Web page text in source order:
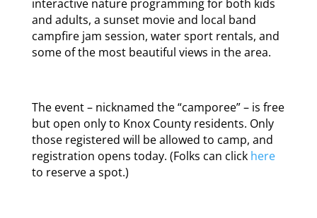
interactive nature programming for both kids
and adults, a sunset movie and local band
campfire jam session, water sport rentals, and
some of the most beautiful views in the area.
The event – nicknamed the “camporee” – is free
but open only to Knox County residents. Only
those registered will be allowed to camp, and
registration opens today. (Folks can click here
to reserve a spot.)